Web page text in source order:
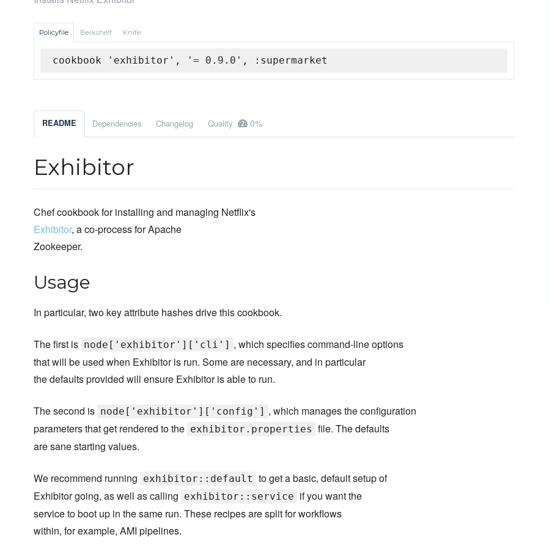
Policyfile Berkshelf Knife
cookbook 'exhibitor', '= 0.9.0', :supermarket
README Dependencies Changelog Quality 0%
Exhibitor
Chef cookbook for installing and managing Netflix's
Exhibitor, a co-process for Apache
Zookeeper.
Usage
In particular, two key attribute hashes drive this cookbook.
The first is node['exhibitor']['cli'] , which specifies command-line options
that will be used when Exhibitor is run. Some are necessary, and in particular
the defaults provided will ensure Exhibitor is able to run.
The second is node['exhibitor']['config'] , which manages the configuration
parameters that get rendered to the exhibitor.properties file. The defaults
are sane starting values.
We recommend running exhibitor::default to get a basic, default setup of
Exhibitor going, as well as calling exhibitor::service if you want the
service to boot up in the same run. These recipes are split for workflows
within, for example, AMI pipelines.